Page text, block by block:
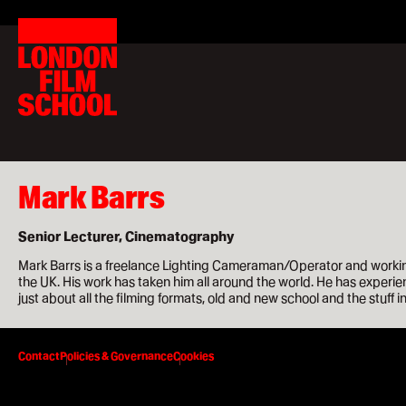
London
School
Courses
MA Filmmaking
MA Screenwriting
MA Film Marketing
MA Film Producing
MA International Film Business
Short Courses
Search
for:
London
Film
School
Mark Barrs
Senior Lecturer, Cinematography
Mark Barrs is a freelance Lighting Cameraman/Operator and
the UK. His work has taken him all around the world. He has
just about all the filming formats, old and new school and the stuff
ContactPolicies & GovernanceCookies